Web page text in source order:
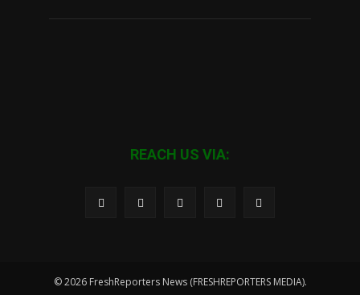
REACH US VIA:
© 2026 FreshReporters News (FRESHREPORTERS MEDIA).